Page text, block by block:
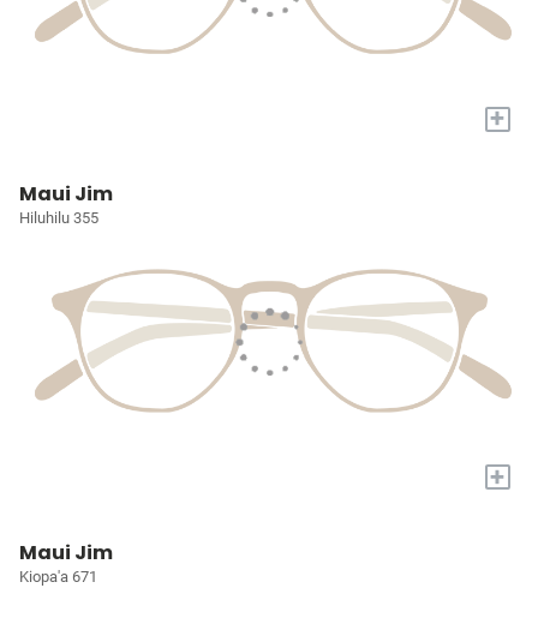
+
Maui Jim
Hiluhilu 355
+
Maui Jim
Kiopa'a 671